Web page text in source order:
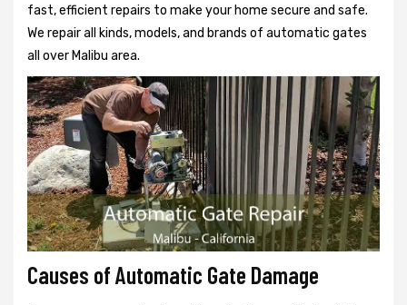
fast, efficient repairs to make your home secure and safe.
We repair all kinds, models, and brands of automatic gates
all over Malibu area.
Causes of Automatic Gate Damage